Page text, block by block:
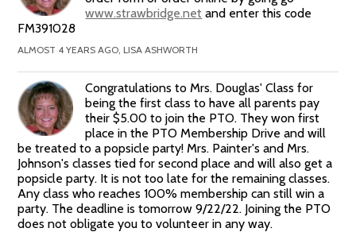
www.strawbridge.net and enter this code
FM391028
ALMOST 4 YEARS AGO, LISA ASHWORTH
Congratulations to Mrs. Douglas' Class for
being the first class to have all parents pay
their $5.00 to join the PTO. They won first
place in the PTO Membership Drive and will
be treated to a popsicle party! Mrs. Painter's and Mrs.
Johnson's classes tied for second place and will also get a
popsicle party. It is not too late for the remaining classes.
Any class who reaches 100% membership can still win a
party. The deadline is tomorrow 9/22/22. Joining the PTO
does not obligate you to volunteer in any way.